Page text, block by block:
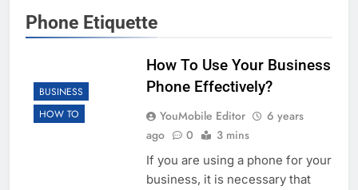
Phone Etiquette
BUSINESS
HOW TO
How To Use Your Business
Phone Effectively?
YouMobile Editor
6 years
ago
0 3 mins
If you are using a phone for your
business, it is necessary that